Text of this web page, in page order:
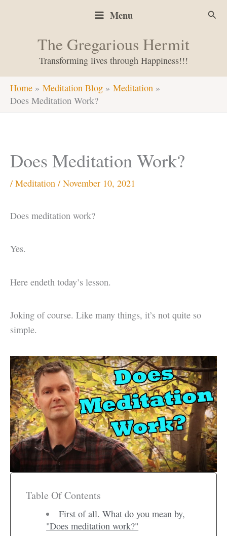
Menu
The Gregarious Hermit
Transforming lives through Happiness!!!
Home Meditation Blog
Meditation
Does Meditation Work?
Does Meditation Work?
/ Meditation / November 10, 2021
Does meditation work?
Yes.
Here endeth today’s lesson.
Joking of course. Like many things, it’s not quite so
simple.
Table Of Contents
First of all. What do you mean by,
"Does meditation work?"